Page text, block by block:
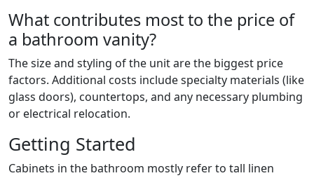
What contributes most to the price of
a bathroom vanity?
The size and styling of the unit are the biggest price
factors. Additional costs include specialty materials (like
glass doors), countertops, and any necessary plumbing
or electrical relocation.
Getting Started
Cabinets in the bathroom mostly refer to tall linen